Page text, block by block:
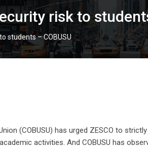
risk to
students – COBUSU
(COBUSU) has urged ZESCO to
activities. And COBUSU has